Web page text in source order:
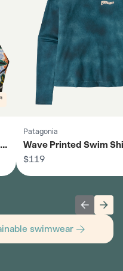
Patagonia
Wave Printed Swim
Women's
$119
swimwear